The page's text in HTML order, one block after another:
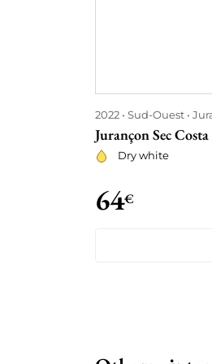
2022 Sud-Ouest
Jurançon Sec
Dry white
64€